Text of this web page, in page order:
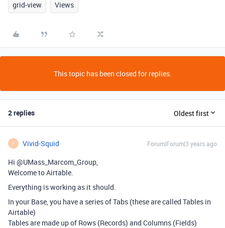
grid-view Views
This topic has been closed for replies.
2 replies Oldest first
V Vivid-Squid Forum|Forum|3 years ago
Hi @UMass_Marcom_Group,
Welcome to Airtable.
Everything is working as it should.
In your Base, you have a series of Tabs (these are called Tables in
Airtable)
Tables are made up of Rows (Records) and Columns (Fields)